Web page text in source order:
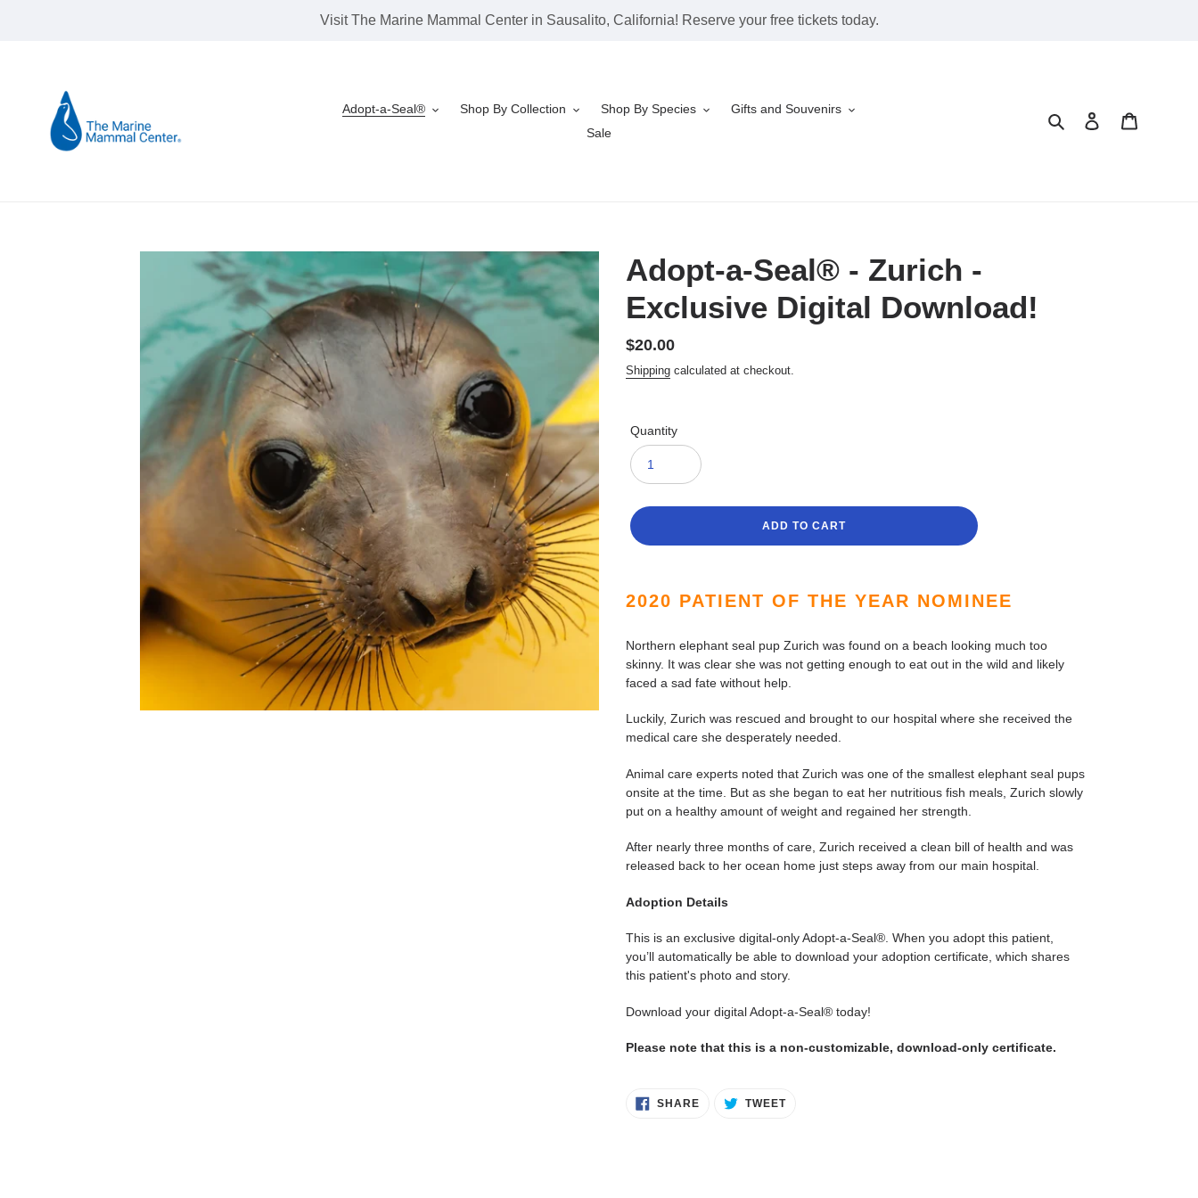
Visit The Marine Mammal Center in Sausalito, California! Reserve your free tickets today.
Adopt-a-Seal® Shop By Collection Shop By Species
Gifts and Souvenirs
Sale
Search Log in
Adopt-a-Seal® - Zurich -
Exclusive Digital Download!
Regular
price
$20.00
Shipping calculated at checkout.
Quantity
ADD TO CART
to
cart
2020 PATIENT OF THE YEAR NOMINEE
Northern elephant seal pup Zurich was found on a beach looking much too
skinny. It was clear she was not getting enough to eat out in the wild and likely
faced a sad fate without help.
Luckily, Zurich was rescued and brought to our hospital where she received the
medical care she desperately needed.
Animal care experts noted that Zurich was one of the smallest elephant seal pups
onsite at the time. But as she began to eat her nutritious fish meals, Zurich slowly
put on a healthy amount of weight and regained her strength.
After nearly three months of care, Zurich received a clean bill of health and was
released back to her ocean home just steps away from our main hospital.
Adoption Details
This is an exclusive digital-only Adopt-a-Seal®. When you adopt this patient,
you’ll automatically be able to download your adoption certificate, which shares
this patient's photo and story.
Download your digital Adopt-a-Seal® today!
Please note that this is a non-customizable, download-only certificate.
SHARESHARE TWEETTWEET